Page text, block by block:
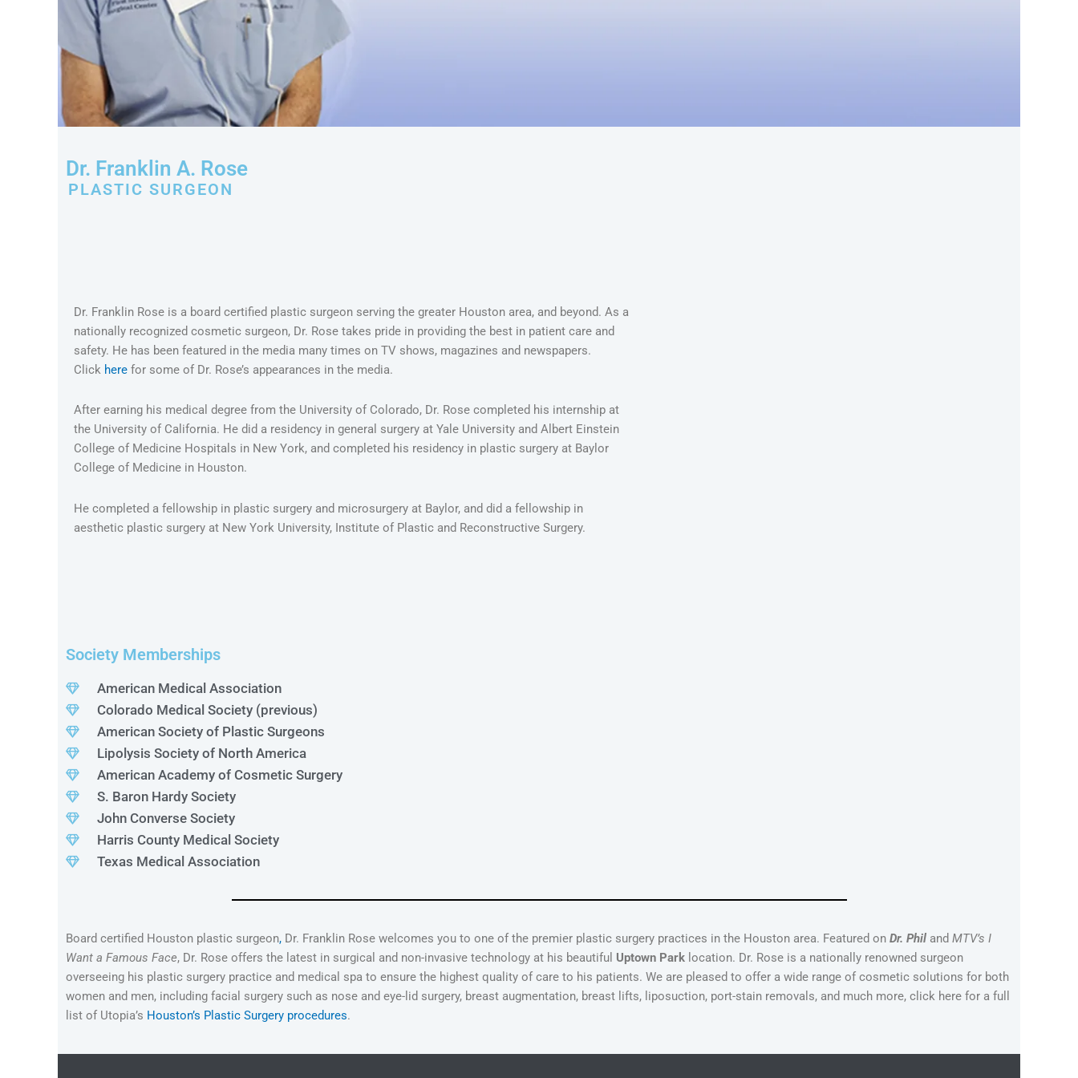
Dr. Franklin A. Rose
PLASTIC SURGEON
Dr. Franklin Rose is a board certified plastic surgeon serving the greater Houston area, and beyond. As a
nationally recognized cosmetic surgeon, Dr. Rose takes pride in providing the best in patient care and
safety. He has been featured in the media many times on TV shows, magazines and newspapers.
Click here for some of Dr. Rose’s appearances in the media.
After earning his medical degree from the University of Colorado, Dr. Rose completed his internship at
the University of California. He did a residency in general surgery at Yale University and Albert Einstein
College of Medicine Hospitals in New York, and completed his residency in plastic surgery at Baylor
College of Medicine in Houston.
He completed a fellowship in plastic surgery and microsurgery at Baylor, and did a fellowship in
aesthetic plastic surgery at New York University, Institute of Plastic and Reconstructive Surgery.
Society Memberships
American Medical Association
Colorado Medical Society (previous)
American Society of Plastic Surgeons
Lipolysis Society of North America
American Academy of Cosmetic Surgery
S. Baron Hardy Society
John Converse Society
Harris County Medical Society
Texas Medical Association
Board certified Houston plastic surgeon, Dr. Franklin Rose welcomes you to one of the premier plastic surgery practices in the Houston area. Featured on Dr. Phil and MTV’s I
Want a Famous Face, Dr. Rose offers the latest in surgical and non-invasive technology at his beautiful Uptown Park location. Dr. Rose is a nationally renowned surgeon
overseeing his plastic surgery practice and medical spa to ensure the highest quality of care to his patients. We are pleased to offer a wide range of cosmetic solutions for both
women and men, including facial surgery such as nose and eye-lid surgery, breast augmentation, breast lifts, liposuction, port-stain removals, and much more, click here for a full
list of Utopia’s Houston’s Plastic Surgery procedures.